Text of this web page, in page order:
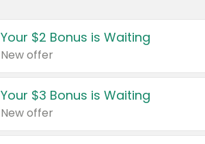
Your $2 Bonus is Waiting
New offer
Your $3 Bonus is Waiting
New offer